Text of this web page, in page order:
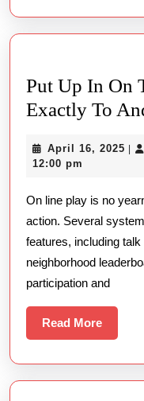
Put Up In On
Exactly To
April 16, 2025 |
12:00 pm
On line play is no
action. Several
features, including
neighborhood
participation and
Read MoreRead
More